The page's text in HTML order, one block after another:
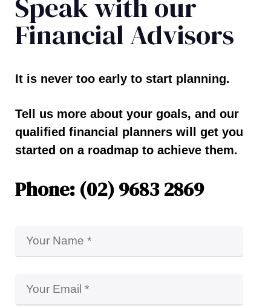
Financial Advisors
It is never too early to start planning.
Tell us more about your goals, and our
qualified financial planners will get you
started on a roadmap to achieve them.
Phone: (02) 9683 2869